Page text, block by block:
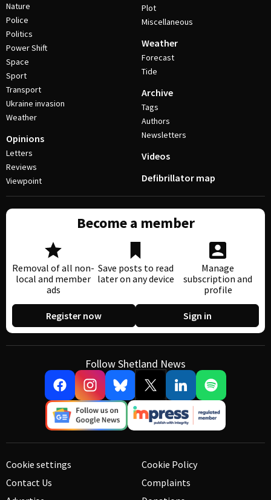
Nature
Police
Politics
Power Shift
Space
Sport
Transport
Ukraine invasion
Weather
Opinions
Letters
Reviews
Viewpoint
Plot
Miscellaneous
Weather
Forecast
Tide
Archive
Tags
Authors
Newsletters
Videos
Defibrillator map
Become a member
Removal of all non-
local and member
ads
Save posts to read
later on any device
Manage
subscription and
profile
Register now Sign in
Follow Shetland News
Cookie settings
Contact Us
Cookie Policy
Complaints